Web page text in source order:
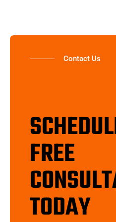
Contact Us
FREE
TODAY